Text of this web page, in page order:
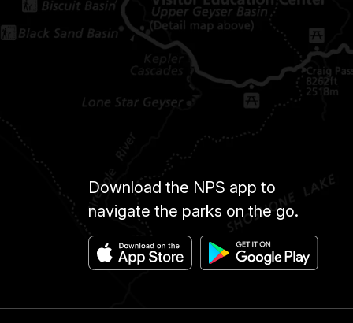
Download the NPS app to
navigate the parks on the go.